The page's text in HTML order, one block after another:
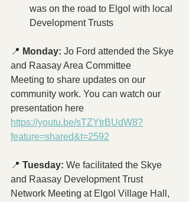
was on the road to Elgol with local
Development Trusts
📍 Monday: Jo Ford attended the Skye
and Raasay Area Committee
Meeting to share updates on our
community work. You can watch our
presentation here
https://youtu.be/sTZYtrBUdW8?
feature=shared&t=2592
📍 Tuesday: We facilitated the Skye
and Raasay Development Trust
Network Meeting at Elgol Village Hall,